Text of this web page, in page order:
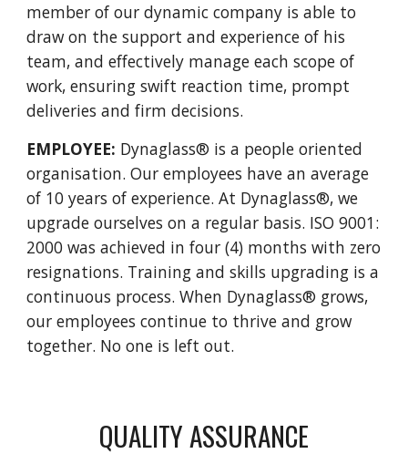
member of our dynamic company is able to
draw on the support and experience of his
team, and effectively manage each scope of
work, ensuring swift reaction time, prompt
deliveries and firm decisions.
EMPLOYEE: Dynaglass® is a people oriented
organisation. Our employees have an average
of 10 years of experience. At Dynaglass®, we
upgrade ourselves on a regular basis. ISO 9001:
2000 was achieved in four (4) months with zero
resignations. Training and skills upgrading is a
continuous process. When Dynaglass® grows,
our employees continue to thrive and grow
together. No one is left out.
QUALITY ASSURANCE